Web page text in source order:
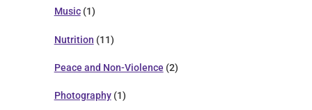
Music(1)
Nutrition (11)
Peace and Non-Violence (2)
Photography(1)